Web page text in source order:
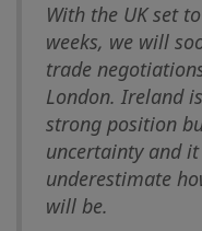
With the UK set
weeks, we will
trade
London. Ireland
strong position
uncertainty and
underestimate
will be.